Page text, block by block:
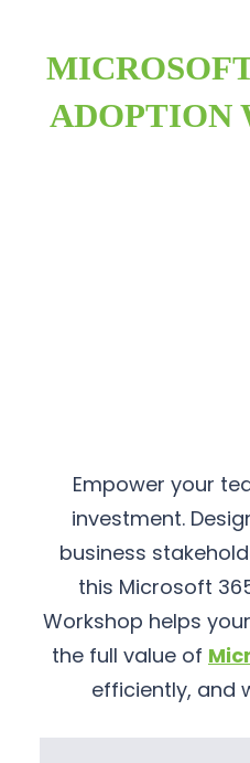
ADOPTION
Empower your
investment.
business
this Microsoft
Workshop helps
the full value of
efficiently, and